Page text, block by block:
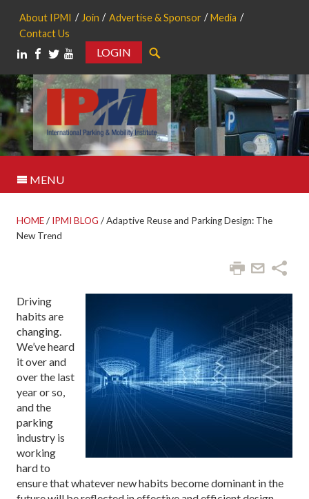
About IPMI Join Advertise & Sponsor
Media
Contact Us
LOGIN
MENU
HOME/ IPMI BLOG /Adaptive Reuse and Parking Design: The
New Trend
Driving
habits are
changing.
We’ve heard
it over and
over the last
year or so,
and the
parking
industry is
working
hard to
ensure that whatever new habits become dominant in the